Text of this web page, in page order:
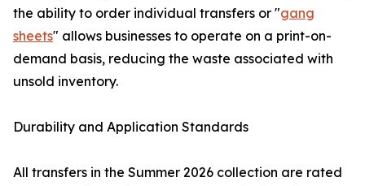
the ability to order individual transfers or "gang
sheets" allows businesses to operate on a print-on-
demand basis, reducing the waste associated with
unsold inventory.
Durability and Application Standards
All transfers in the Summer 2026 collection are rated